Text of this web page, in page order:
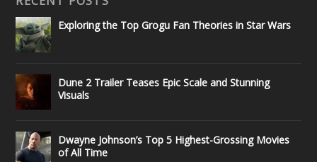
Exploring the Top Grogu Fan Theories in Star Wars
Dune 2 Trailer Teases Epic Scale and Stunning
Visuals
Dwayne Johnson’s Top 5 Highest-Grossing Movies
of All Time